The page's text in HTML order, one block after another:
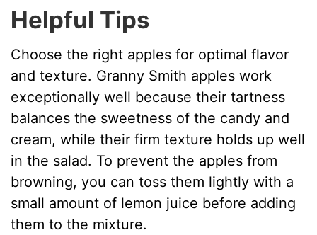
Helpful Tips
Choose the right apples for optimal flavor
and texture. Granny Smith apples work
exceptionally well because their tartness
balances the sweetness of the candy and
cream, while their firm texture holds up well
in the salad. To prevent the apples from
browning, you can toss them lightly with a
small amount of lemon juice before adding
them to the mixture.